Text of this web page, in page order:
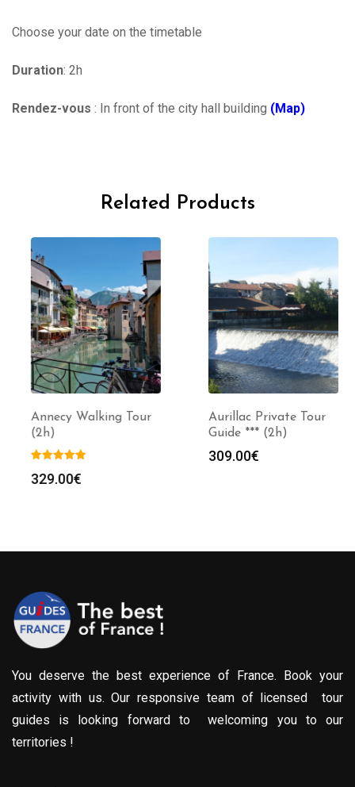
Choose your date on the timetable
Duration: 2h
Rendez-vous : In front of the city hall building (Map)
Related Products
Annecy Walking Tour
(2h)
329.00€
Aurillac Private Tour
Guide *** (2h)
309.00€
You deserve the best experience of France. Book your
activity with us. Our responsive team of licensed tour
guides is looking forward to welcoming you to our
territories !